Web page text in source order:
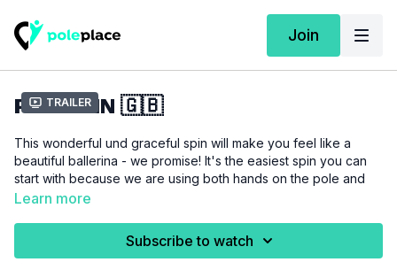
Join
Trailer
PLIÉ SPIN 🇬🇧
This wonderful und graceful spin will make you feel like a
beautiful ballerina - we promise! It's the easiest spin you can
start with because we are using both hands on the pole and
our feet on the floor.
you start this tutorial to prevent injuries.
Learn more
Subscribe to watch